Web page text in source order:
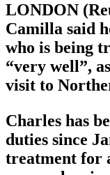
LONDON
Camilla said
who is being
“very well”,
visit to
Charles has
duties since
treatment for